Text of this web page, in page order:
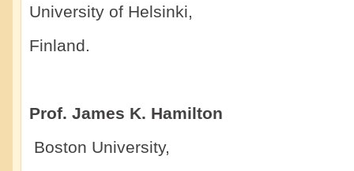
University of Helsinki,
Finland.
Prof. James K. Hamilton
Boston University,